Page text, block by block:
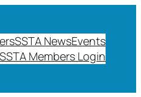
SSTA NewsEvents
Members Login